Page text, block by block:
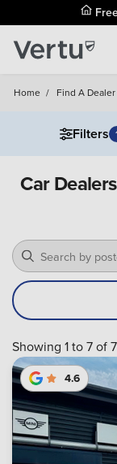
Home / Find A Dealer
Filters
Car
Showing 1 to 7 of
4.6